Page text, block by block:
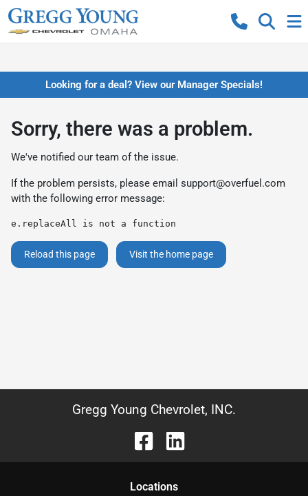
Looking for a deal? View our Manager Specials!
Sorry, there was a problem.
We've notified our team of the issue.
If the problem persists, please email support@overfuel.com
with the following error message:
e.replaceAll is not a function
Reload this page Visit the home page
Gregg Young Chevrolet, INC.
Locations